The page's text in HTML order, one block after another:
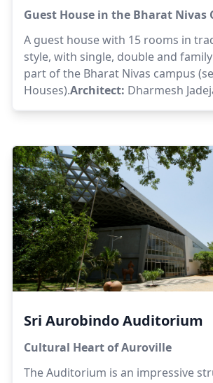
Guest House in the Bharat Nivas
A guest house with 15 rooms in
style, with single, double and
part of the Bharat Nivas campus
Houses).Architect: Dharmesh
Sri Aurobindo Auditorium
Cultural Heart of Auroville
The Auditorium is an impressive